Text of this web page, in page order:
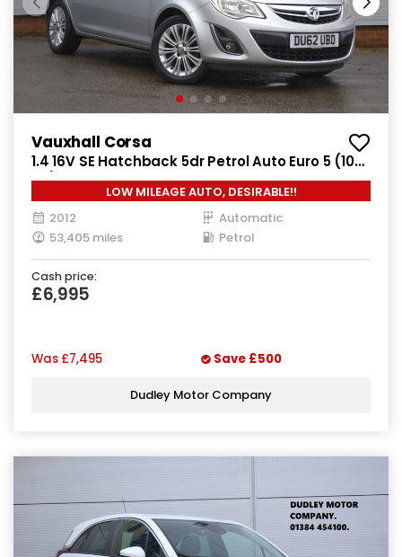
Vauxhall Corsa
1.4 16V SE Hatchback 5dr Petrol Auto Euro 5 (100
ps)
LOW MILEAGE AUTO, DESIRABLE!!
2012
Automatic
53,405 miles
Petrol
Cash price:
£6,995
Was £7,495 Save £500
Dudley Motor Company